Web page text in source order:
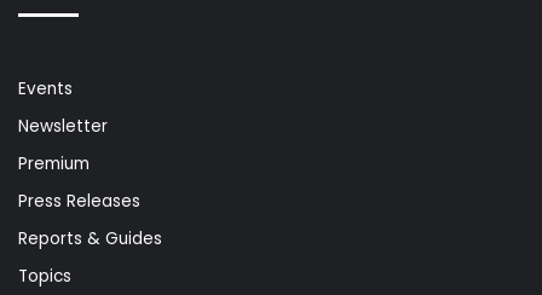
Events
Newsletter
Premium
Press Releases
Reports & Guides
Topics